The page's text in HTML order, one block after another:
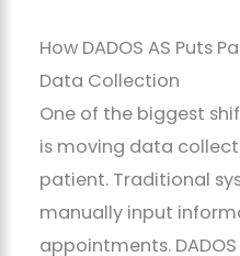
How DADOS AS Puts
Data Collection
One of the biggest
is moving data
patient. Traditional
manually input
appointments.